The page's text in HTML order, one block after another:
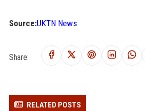
Source:UKTN News
Share:
RELATED POSTS